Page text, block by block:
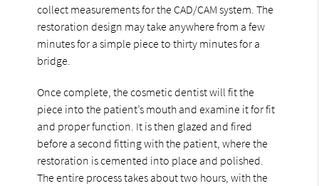
collect measurements for the CAD/CAM system. The
restoration design may take anywhere from a few
minutes for a simple piece to thirty minutes for a
bridge.
Once complete, the cosmetic dentist will fit the
piece into the patient’s mouth and examine it for fit
and proper function. It is then glazed and fired
before a second fitting with the patient, where the
restoration is cemented into place and polished.
The entire process takes about two hours, with the